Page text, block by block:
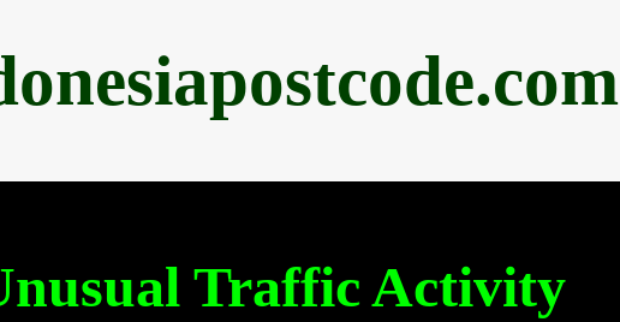
Traffic Activity